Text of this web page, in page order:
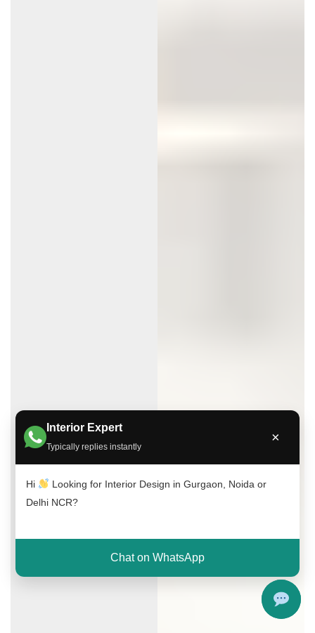
Interior Expert
Typically replies instantly
×
Hi
Looking for Interior Design in Gurgaon, Noida or
Delhi NCR?
Chat on WhatsApp